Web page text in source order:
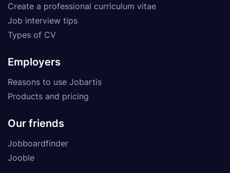
Create a professional curriculum vitae
Job interview tips
Types of CV
Employers
Reasons to use Jobartis
Products and pricing
Our friends
Jobboardfinder
Jooble